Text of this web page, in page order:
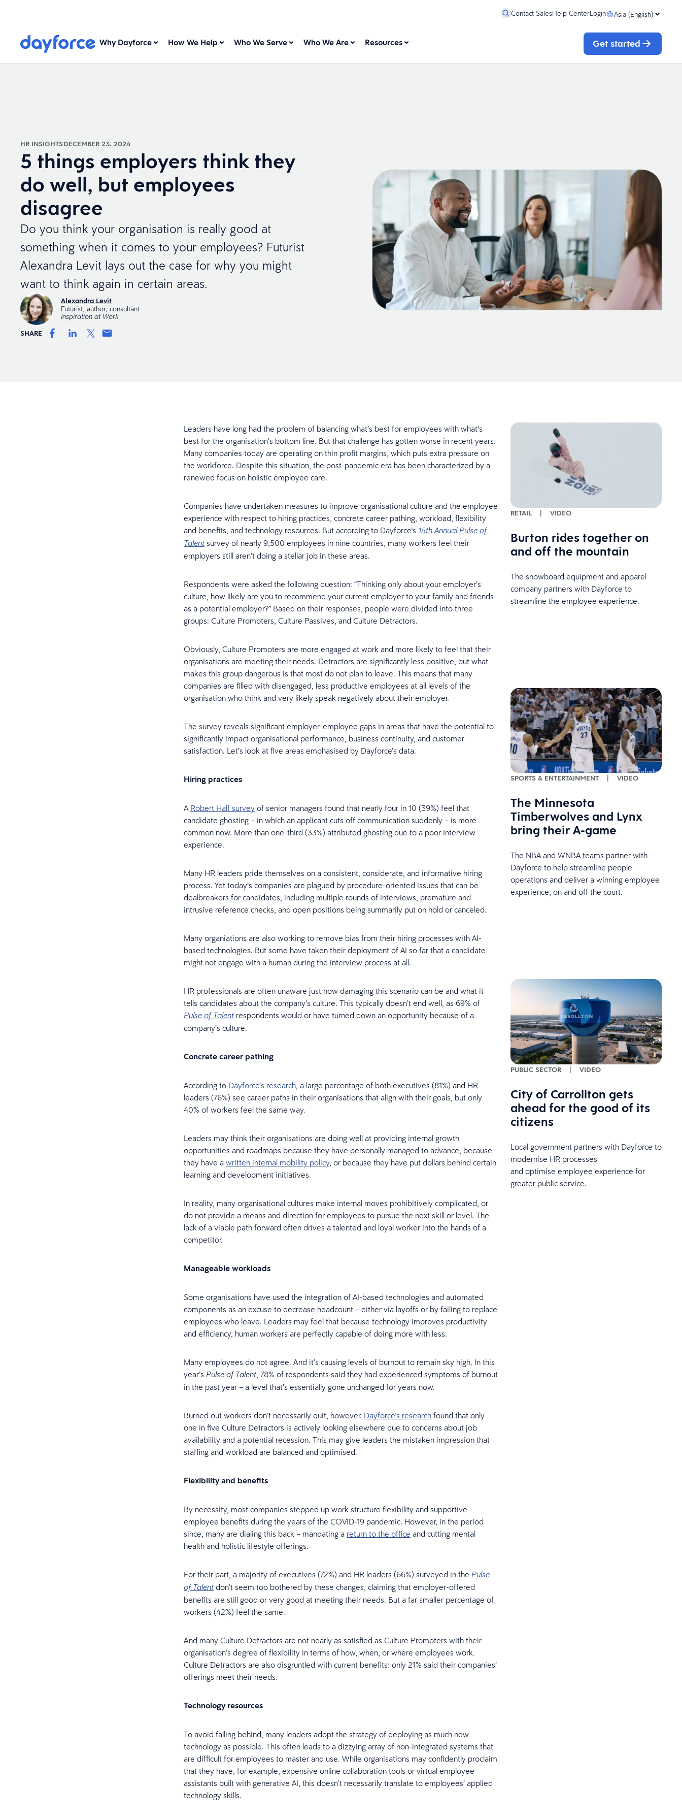
Contact SalesHelp CenterLogin Asia (English)
Why Dayforce How We Help Who We Serve Who We Are Resources Get started
HR INSIGHTSDECEMBER 23, 2024
5 things employers think they
do well, but employees
disagree
Do you think your organisation is really good at
something when it comes to your employees? Futurist
Alexandra Levit lays out the case for why you might
want to think again in certain areas.
Alexandra Levit
Futurist, author, consultant
Inspiration at Work
SHARE
Leaders have long had the problem of balancing what’s best for employees with what’s
best for the organisation’s bottom line. But that challenge has gotten worse in recent years.
Many companies today are operating on thin profit margins, which puts extra pressure on
the workforce. Despite this situation, the post-pandemic era has been characterized by a
renewed focus on holistic employee care.
Companies have undertaken measures to improve organisational culture and the employee
experience with respect to hiring practices, concrete career pathing, workload, flexibility
and benefits, and technology resources. But according to Dayforce’s 15th Annual Pulse of
Talentsurvey of nearly 9,500 employees in nine countries, many workers feel their
employers still aren’t doing a stellar job in these areas.
Respondents were asked the following question: “Thinking only about your employer’s
culture, how likely are you to recommend your current employer to your family and friends
as a potential employer?” Based on their responses, people were divided into three
groups: Culture Promoters, Culture Passives, and Culture Detractors.
Obviously, Culture Promoters are more engaged at work and more likely to feel that their
organisations are meeting their needs. Detractors are significantly less positive, but what
makes this group dangerous is that most do not plan to leave. This means that many
companies are filled with disengaged, less productive employees at all levels of the
organisation who think and very likely speak negatively about their employer.
The survey reveals significant employer-employee gaps in areas that have the potential to
significantly impact organisational performance, business continuity, and customer
satisfaction. Let’s look at five areas emphasised by Dayforce’s data.
Hiring practices
A Robert Half surveyof senior managers found that nearly four in 10 (39%) feel that
candidate ghosting – in which an applicant cuts off communication suddenly – is more
common now. More than one-third (33%) attributed ghosting due to a poor interview
experience.
Many HR leaders pride themselves on a consistent, considerate, and informative hiring
process. Yet today’s companies are plagued by procedure-oriented issues that can be
dealbreakers for candidates, including multiple rounds of interviews, premature and
intrusive reference checks, and open positions being summarily put on hold or canceled.
Many organiations are also working to remove bias from their hiring processes with AI-
based technologies. But some have taken their deployment of AI so far that a candidate
might not engage with a human during the interview process at all.
HR professionals are often unaware just how damaging this scenario can be and what it
tells candidates about the company’s culture. This typically doesn’t end well, as 69% of
Pulse of Talentrespondents would or have turned down an opportunity because of a
company’s culture.
Concrete career pathing
According to Dayforce’s research, a large percentage of both executives (81%) and HR
leaders (76%) see career paths in their organisations that align with their goals, but only
40% of workers feel the same way.
Leaders may think their organisations are doing well at providing internal growth
opportunities and roadmaps because they have personally managed to advance, because
they have a written internal mobility policy, or because they have put dollars behind certain
learning and development initiatives.
In reality, many organisational cultures make internal moves prohibitively complicated, or
do not provide a means and direction for employees to pursue the next skill or level. The
lack of a viable path forward often drives a talented and loyal worker into the hands of a
competitor.
Manageable workloads
Some organisations have used the integration of AI-based technologies and automated
components as an excuse to decrease headcount – either via layoffs or by failing to replace
employees who leave. Leaders may feel that because technology improves productivity
and efficiency, human workers are perfectly capable of doing more with less.
Many employees do not agree. And it’s causing levels of burnout to remain sky high. In this
year’s Pulse of Talent, 78% of respondents said they had experienced symptoms of burnout
in the past year – a level that’s essentially gone unchanged for years now.
Burned out workers don’t necessarily quit, however. Dayforce’s researchfound that only
one in five Culture Detractors is actively looking elsewhere due to concerns about job
availability and a potential recession. This may give leaders the mistaken impression that
staffing and workload are balanced and optimised.
Flexibility and benefits
By necessity, most companies stepped up work structure flexibility and supportive
employee benefits during the years of the COVID-19 pandemic. However, in the period
since, many are dialing this back – mandating a return to the office and cutting mental
health and holistic lifestyle offerings.
For their part, a majority of executives (72%) and HR leaders (66%) surveyed in the Pulse
of Talentdon’t seem too bothered by these changes, claiming that employer-offered
benefits are still good or very good at meeting their needs. But a far smaller percentage of
workers (42%) feel the same.
And many Culture Detractors are not nearly as satisfied as Culture Promoters with their
organisation’s degree of flexibility in terms of how, when, or where employees work.
Culture Detractors are also disgruntled with current benefits: only 21% said their companies’
offerings meet their needs.
Technology resources
To avoid falling behind, many leaders adopt the strategy of deploying as much new
technology as possible. This often leads to a dizzying array of non-integrated systems that
are difficult for employees to master and use. While organisations may confidently proclaim
that they have, for example, expensive online collaboration tools or virtual employee
assistants built with generative AI, this doesn’t necessarily translate to employees’ applied
technology skills.
RETAIL | VIDEO
Burton rides together on
and off the mountain
The snowboard equipment and apparel
company partners with Dayforce to
streamline the employee experience.
SPORTS & ENTERTAINMENT | VIDEO
The Minnesota
Timberwolves and Lynx
bring their A-game
The NBA and WNBA teams partner with
Dayforce to help streamline people
operations and deliver a winning employee
experience, on and off the court.
PUBLIC SECTOR | VIDEO
City of Carrollton gets
ahead for the good of its
citizens
Local government partners with Dayforce to
modernise HR processes
and optimise employee experience for
greater public service.